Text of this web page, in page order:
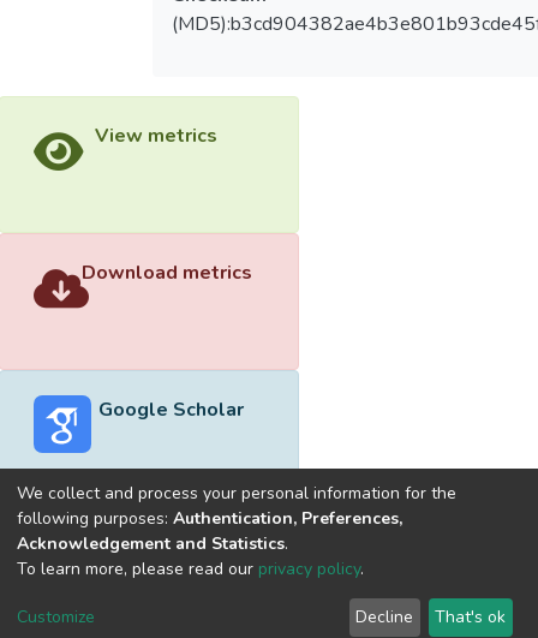
View metrics
Download metrics
Google Scholar
Built withDSpace-CRIS software
optimized by
Cookie
End User
Send
We collect and process your personal information for the
following purposes: Authentication, Preferences,
Acknowledgement and Statistics.
To learn more, please read our privacy policy.
Customize Decline That's ok